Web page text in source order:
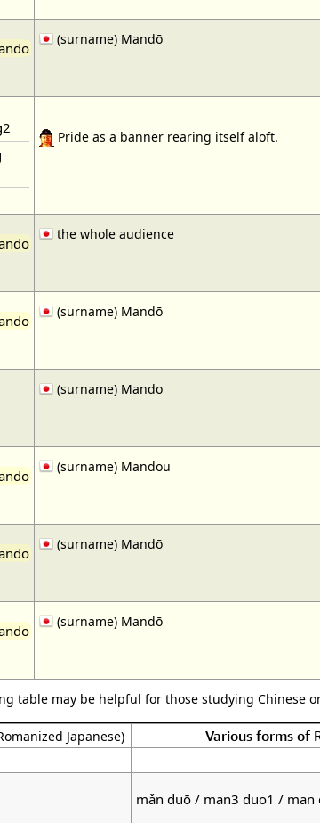
(surname) Mandō
Pride as a banner rearing itself aloft.
the whole audience
(surname) Mandō
(surname) Mando
(surname) Mandou
(surname) Mandō
(surname) Mandō
table may be helpful for those studying Chinese
Japanese) Various forms of
mǎn duō / man3 duo1 /